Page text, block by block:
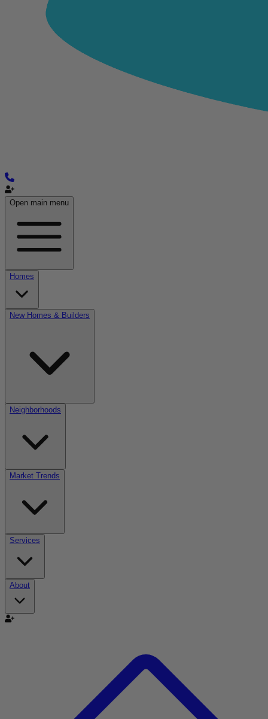
Open main menu
Homes
New Homes & Builders
Neighborhoods
Market Trends
Services
About